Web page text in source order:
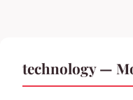
technology —